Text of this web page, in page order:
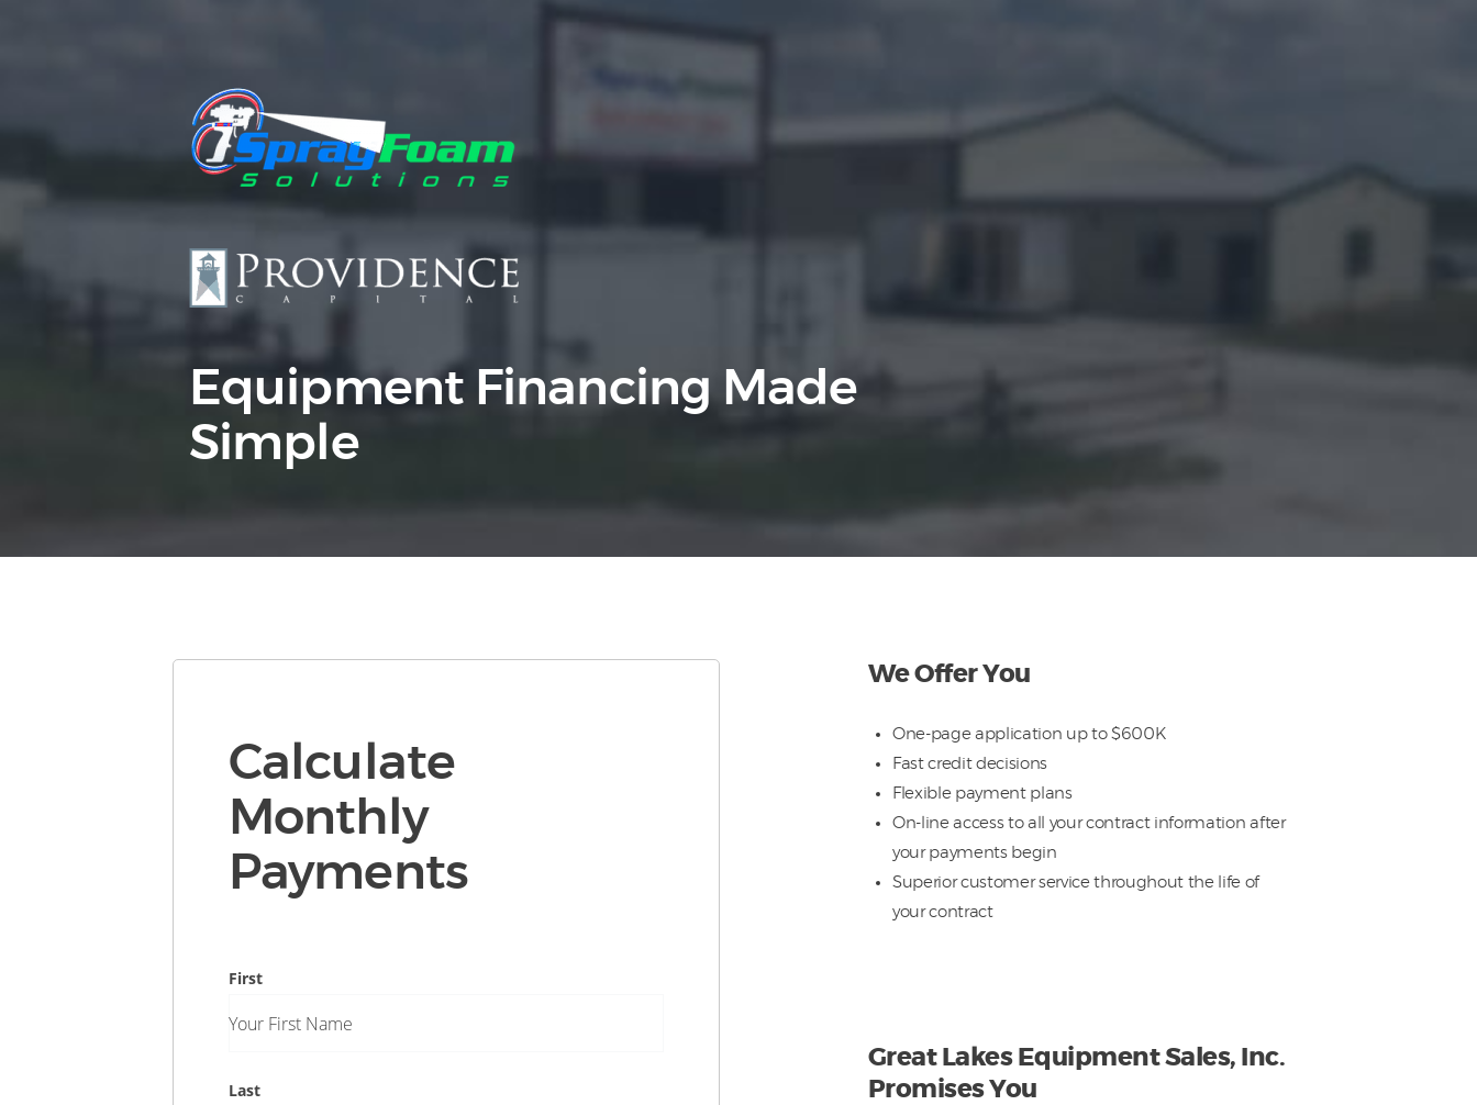
Equipment
Leasing
Financing
Vendor Programs
Equipment Financing Made
Simple
Calculate
Monthly
Payments
First
Your First Name
Last
We Offer You
One-page application up to $600K
Fast credit decisions
Flexible payment plans
On-line access to all your contract information after
your payments begin
Superior customer service throughout the life of
your contract
Great Lakes Equipment Sales, Inc.
Promises You